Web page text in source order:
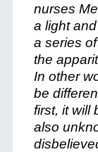
nurses
a light
a series
the
In other
be
first, it will
also